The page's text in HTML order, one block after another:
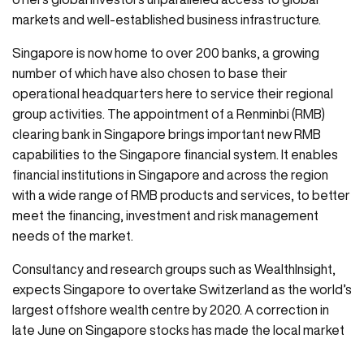
markets and well-established business infrastructure.
Singapore is now home to over 200 banks, a growing
number of which have also chosen to base their
operational headquarters here to service their regional
group activities. The appointment of a Renminbi (RMB)
clearing bank in Singapore brings important new RMB
capabilities to the Singapore financial system. It enables
financial institutions in Singapore and across the region
with a wide range of RMB products and services, to better
meet the financing, investment and risk management
needs of the market.
Consultancy and research groups such as WealthInsight,
expects Singapore to overtake Switzerland as the world’s
largest offshore wealth centre by 2020. A correction in
late June on Singapore stocks has made the local market